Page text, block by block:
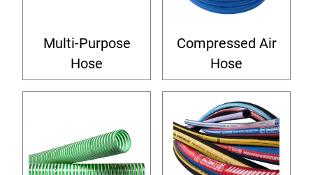
Multi-Purpose
Hose
Compressed Air
Hose